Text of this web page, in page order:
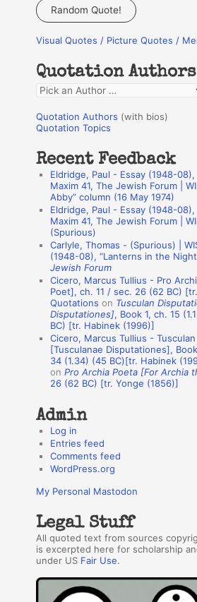
a
c
f
o
r
:
Random Quote!
Visual Quotes / Picture Quotes /
Quotation Authors
Q
o
a
Quotation Authors (with bios)
Quotation Topics
Recent Feedback
Eldridge, Paul - Essay (1948-
Maxim 41, The Jewish Forum |
Abby” column (16 May 1974)
Eldridge, Paul - Essay (1948-
Maxim 41, The Jewish Forum |
(Spurious)
Carlyle, Thomas - (Spurious) |
(1948-08), “Lanterns in the
Jewish Forum
Cicero, Marcus Tullius - Pro
Poet], ch. 11 / sec. 26 (62 BC)
Quotations on Tusculan
Disputationes], Book 1, ch. 15
BC) [tr. Habinek (1996)]
Cicero, Marcus Tullius -
[Tusculanae Disputationes],
34 (1.34) (45 BC)[tr. Habinek
onPro Archia Poeta [For Archia
26 (62 BC) [tr. Yonge (1856)]
Admin
Log in
Entries feed
Comments feed
WordPress.org
My Personal Mastodon
Legal Stuff
All quoted text from sources
is excerpted here for scholarship
under US Fair Use.